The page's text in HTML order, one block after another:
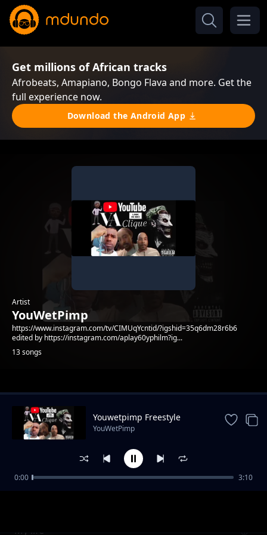
Get millions of African tracks
Afrobeats, Amapiano, Bongo Flava and more. Get the
full experience now.
Download the Android App
Artist
YouWetPimp
https://www.instagram.com/tv/CIMUqYcntid/?igshid=35q6dm28r6b6
edited by https://instagram.com/aplay60yphilm?ig...
13 songs
Trending
My life
Youwetpimp Freestyle
YouWetPimp
0:00 3:10